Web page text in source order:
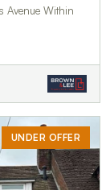
Avenue Within
UNDER OFFER